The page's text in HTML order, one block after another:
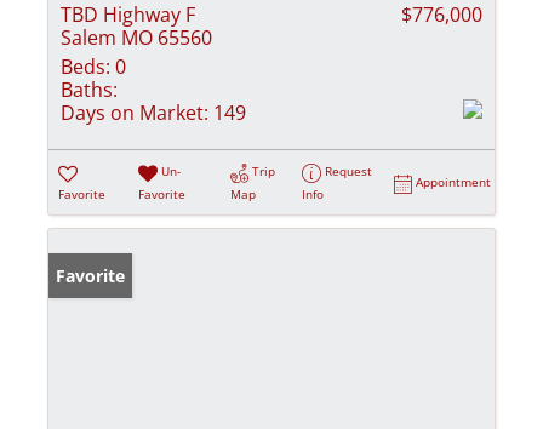
TBD Highway F
Salem MO 65560
$776,000
Beds: 0
Baths:
Days on Market: 149
Favorite
Un-
Favorite
Trip
Map
Request
Info
Appointment
Favorite